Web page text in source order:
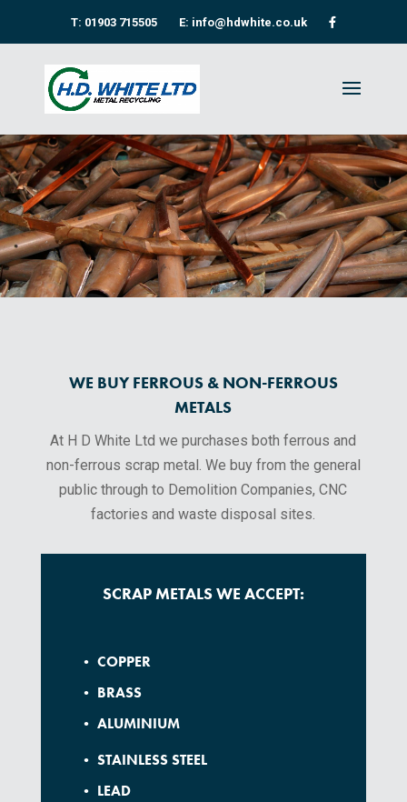
T: 01903 715505 E: info@hdwhite.co.uk
WE BUY FERROUS & NON-FERROUS
METALS
At H D White Ltd we purchases both ferrous and
non-ferrous scrap metal. We buy from the general
public through to Demolition Companies, CNC
factories and waste disposal sites.
SCRAP METALS WE ACCEPT:
• COPPER
• BRASS
• ALUMINIUM
• STAINLESS STEEL
• LEAD